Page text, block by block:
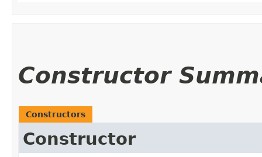
Constructor
Constructors
Constructor